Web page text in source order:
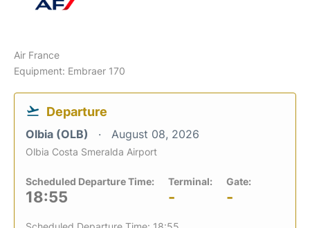
Air France
Equipment: Embraer 170
Departure
Olbia (OLB) August 08, 2026
Olbia Costa Smeralda Airport
Scheduled Departure Time:
18:55
Terminal:
-
Gate:
-